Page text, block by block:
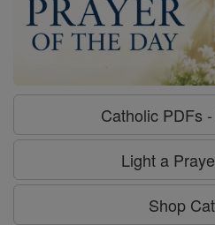
Catholic PDFs
Light a
Shop